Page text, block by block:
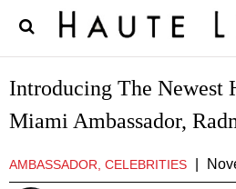
Introducing The Newest
Miami Ambassador,
AMBASSADOR, CELEBRITIES